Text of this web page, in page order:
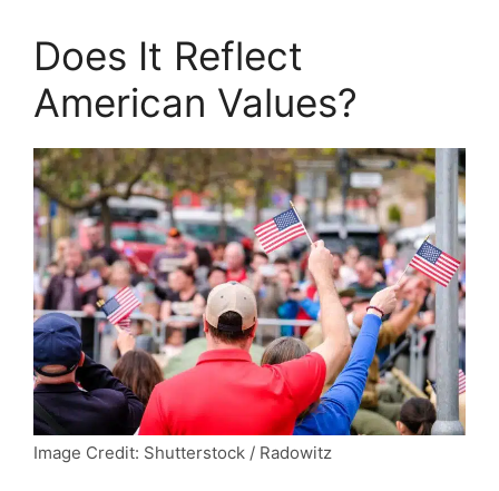
Does It Reflect
American Values?
Image Credit: Shutterstock / Radowitz